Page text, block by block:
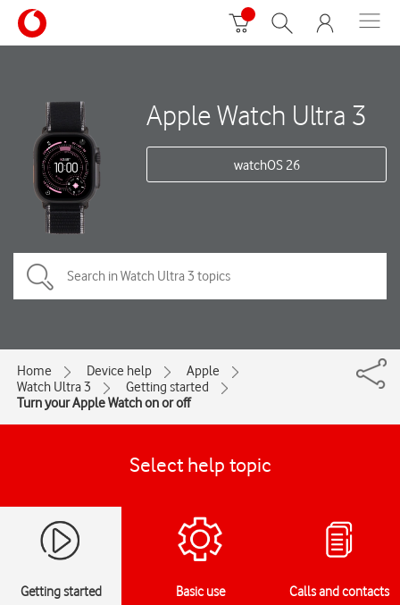
Apple Watch Ultra 3
watchOS 26
Home Device help
Apple
Watch Ultra 3
Getting started
Turn your Apple Watch on or off
Select help topic
Getting started Basic use Calls and contacts